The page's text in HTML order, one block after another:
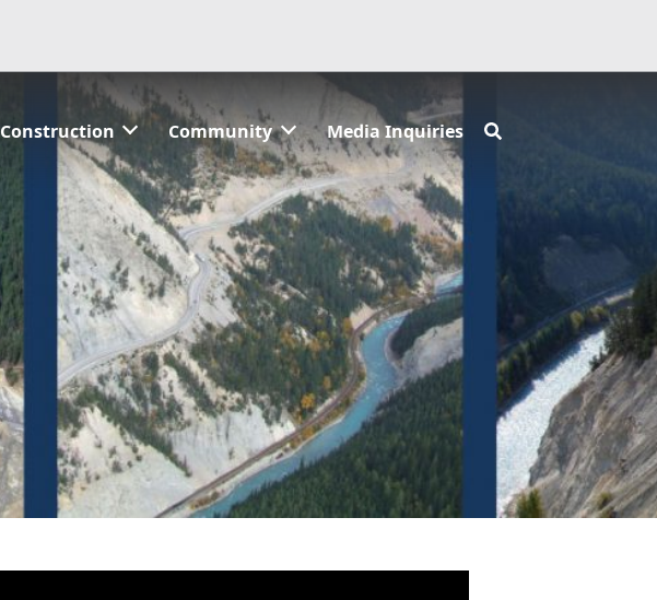
Construction Community Media Inquiries